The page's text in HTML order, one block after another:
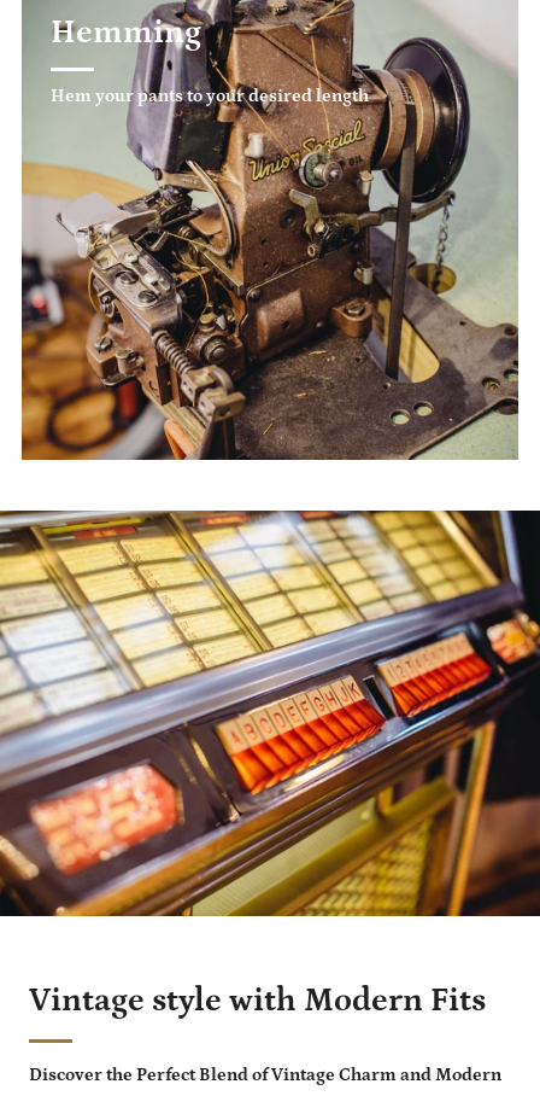
Hemming
Hem your pants to your desired length
Vintage style with Modern Fits
Discover the Perfect Blend of Vintage Charm and Modern